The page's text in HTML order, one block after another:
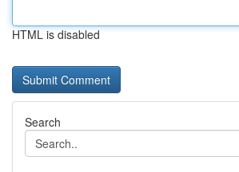
HTML is disabled
Search